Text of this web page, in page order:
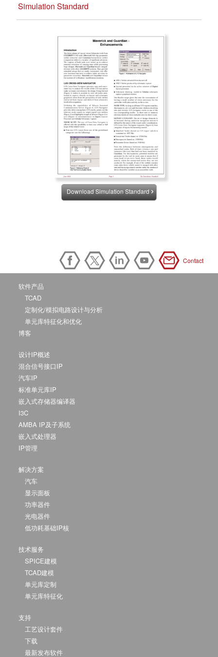
Simulation Standard
Download Simulation Standard
Contact
软件产品
TCAD
定制化/模拟电路设计与分析
单元库特征化和优化
博客
设计IP概述
混合信号接口IP
汽车IP
标准单元库IP
嵌入式存储器编译器
I3C
AMBA IP及子系统
嵌入式处理器
IP管理
解决方案
汽车
显示面板
功率器件
光电器件
低功耗基础IP核
技术服务
SPICE建模
TCAD建模
单元库定制
单元库特征化
支持
工艺设计套件
下载
最新发布软件